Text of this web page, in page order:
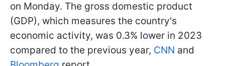
on Monday. The gross domestic product
(GDP), which measures the country's
economic activity, was 0.3% lower in 2023
compared to the previous year, CNN and